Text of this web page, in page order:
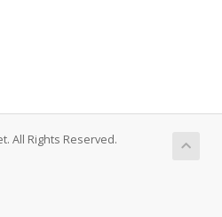
All Rights Reserved.